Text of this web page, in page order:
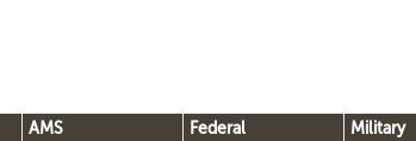
AMS Federal Military